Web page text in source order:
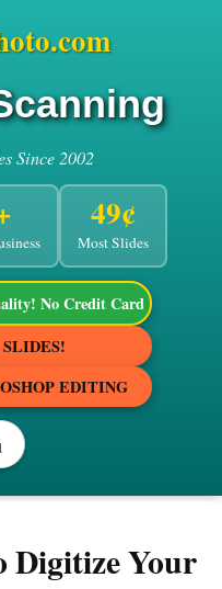
Since 2002
49¢
Most Slides
No Credit Card
EDITING
Digitize Your